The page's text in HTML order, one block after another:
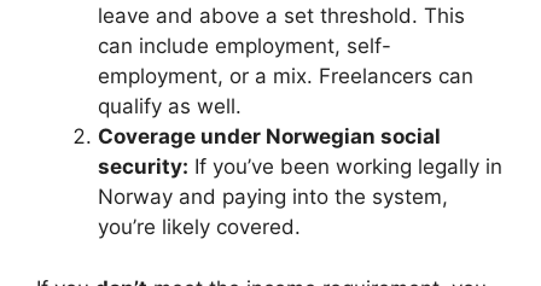
leave and above a set threshold. This
can include employment, self-
employment, or a mix. Freelancers can
qualify as well.
Coverage under Norwegian social
security: If you’ve been working legally in
Norway and paying into the system,
you’re likely covered.